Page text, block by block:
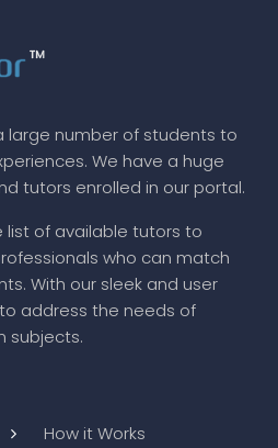
large number of students to
We have a huge
tutors enrolled in our portal.
list of available tutors to
who can match
With our sleek and user
address the needs of
subjects.
How it Works